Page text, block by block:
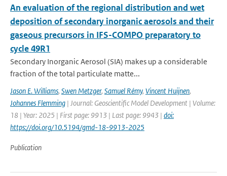
An evaluation of the regional distribution and wet
deposition of secondary inorganic aerosols and their
gaseous precursors in IFS-COMPO preparatory to
cycle 49R1
Secondary Inorganic Aerosol (SIA) makes up a considerable
fraction of the total particulate matte...
Jason E. Williams, Swen Metzger, Samuel Rémy, Vincent Huijnen,
Johannes Flemming | Journal: Geoscientific Model Development | Volume:
18 | Year: 2025 | First page: 9913 | Last page: 9943 | doi:
https://doi.org/10.5194/gmd-18-9913-2025
Publication